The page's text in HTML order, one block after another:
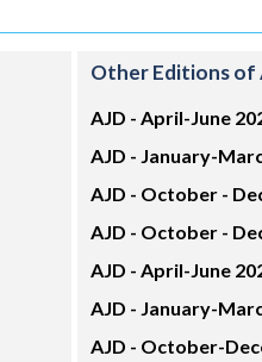
Other Editions of
AJD - April-June
AJD - January-
AJD - October -
AJD - October -
AJD - April-June
AJD - January-
AJD - October-